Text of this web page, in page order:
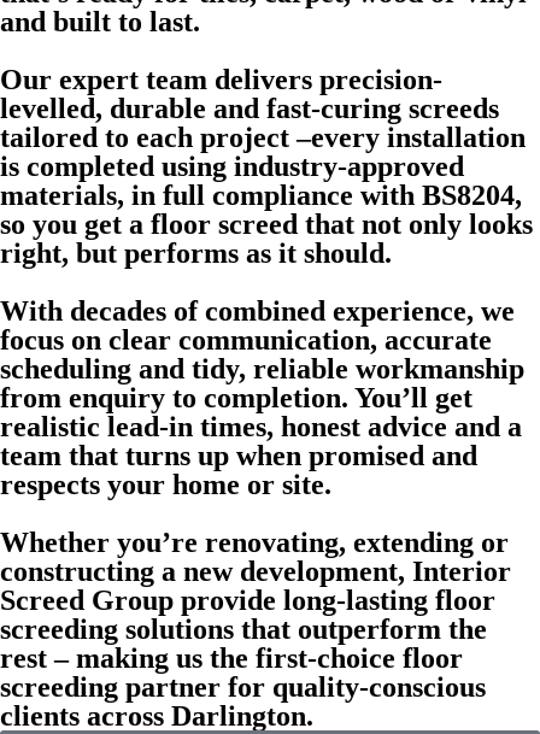
and built to last.
Our expert team delivers precision-
levelled, durable and fast-curing screeds
tailored to each project –every installation
is completed using industry-approved
materials, in full compliance with BS8204,
so you get a floor screed that not only looks
right, but performs as it should.
With decades of combined experience, we
focus on clear communication, accurate
scheduling and tidy, reliable workmanship
from enquiry to completion. You’ll get
realistic lead-in times, honest advice and a
team that turns up when promised and
respects your home or site.
Whether you’re renovating, extending or
constructing a new development, Interior
Screed Group provide long-lasting floor
screeding solutions that outperform the
rest – making us the first-choice floor
screeding partner for quality-conscious
clients across Darlington.